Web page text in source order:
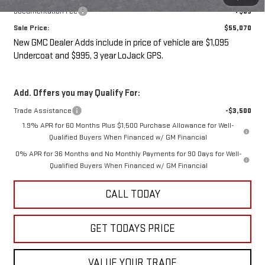
Documentation Fee
+$85
Sale Price:
$55,070
New GMC Dealer Adds include in price of vehicle are $1,095
Undercoat and $995, 3 year LoJack GPS.
Add. Offers you may Qualify For:
Trade Assistance
-$3,500
1.9% APR for 60 Months Plus $1,500 Purchase Allowance for Well-
Qualified Buyers When Financed w/ GM Financial
0% APR for 36 Months and No Monthly Payments for 90 Days for Well-
Qualified Buyers When Financed w/ GM Financial
CALL TODAY
GET TODAYS PRICE